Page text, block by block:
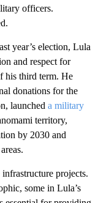
officers.
year’s election, Lula
and respect for
his third term. He
donations for the
launched a military
territory,
by 2030 and
projects.
some in Lula’s